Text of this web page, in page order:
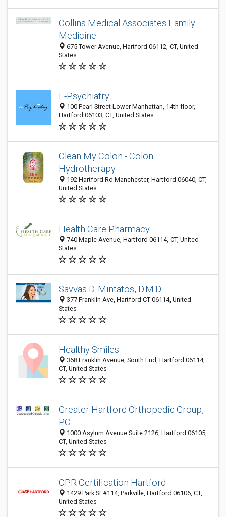
Collins Medical Associates Family
Medicine
675 Tower Avenue, Hartford 06112, CT, United
States
E-Psychiatry
100 Pearl Street Lower Manhattan, 14th floor,
Hartford 06103, CT, United States
Clean My Colon - Colon
Hydrotherapy
192 Hartford Rd Manchester, Hartford 06040, CT,
United States
Health Care Pharmacy
740 Maple Avenue, Hartford 06114, CT, United
States
Savvas D. Mintatos, D.M.D.
377 Franklin Ave, Hartford CT 06114, United
States
Healthy Smiles
368 Franklin Avenue, South End, Hartford 06114,
CT, United States
Greater Hartford Orthopedic Group,
P.C.
1000 Asylum Avenue Suite 2126, Hartford 06105,
CT, United States
CPR Certification Hartford
1429 Park St #114, Parkville, Hartford 06106, CT,
United States